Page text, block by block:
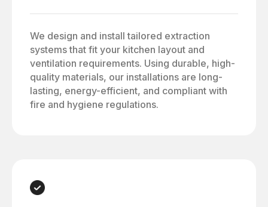
We design and install tailored extraction
systems that fit your kitchen layout and
ventilation requirements. Using durable, high-
quality materials, our installations are long-
lasting, energy-efficient, and compliant with
fire and hygiene regulations.